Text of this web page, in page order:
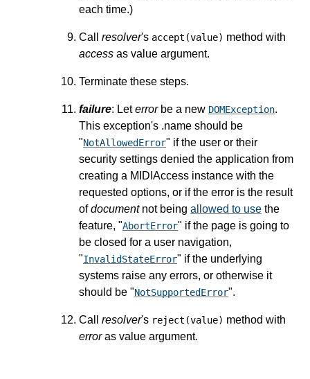
each time.)
Call resolver's accept(value) method with
access as value argument.
Terminate these steps.
failure: Leterrorbe a new DOMException.
This exception's .name should be
"NotAllowedError" if the user or their
security settings denied the application from
creating a MIDIAccess instance with the
requested options, or if the error is the result
ofdocumentnot being allowed to use the
feature, "AbortError" if the page is going to
be closed for a user navigation,
"InvalidStateError" if the underlying
systems raise any errors, or otherwise it
should be "NotSupportedError".
Call resolver's reject(value) method with
erroras value argument.